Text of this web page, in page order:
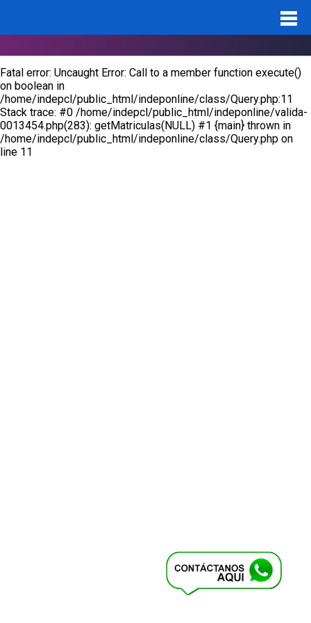
/home/indepcl/public_html/indeponline/valida-0013454.phpon
Fatal error: Uncaught Error: Call to a member function execute()
on boolean in
/home/indepcl/public_html/indeponline/class/Query.php:11
Stack trace: #0 /home/indepcl/public_html/indeponline/valida-
0013454.php(283): getMatriculas(NULL) #1 {main} thrown in
/home/indepcl/public_html/indeponline/class/Query.php on
line 11